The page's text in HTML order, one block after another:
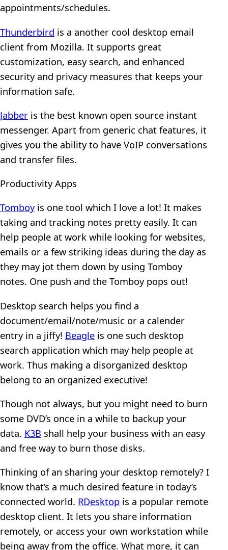
appointments/schedules.
Thunderbird is a another cool desktop email
client from Mozilla. It supports great
customization, easy search, and enhanced
security and privacy measures that keeps your
information safe.
Jabber is the best known open source instant
messenger. Apart from generic chat features, it
gives you the ability to have VoIP conversations
and transfer files.
Productivity Apps
Tomboyis one tool which I love a lot! It makes
taking and tracking notes pretty easily. It can
help people at work while looking for websites,
emails or a few striking ideas during the day as
they may jot them down by using Tomboy
notes. One push and the Tomboy pops out!
Desktop search helps you find a
document/email/note/music or a calender
entry in a jiffy! Beagle is one such desktop
search application which may help people at
work. Thus making a disorganized desktop
belong to an organized executive!
Though not always, but you might need to burn
some DVD’s once in a while to backup your
data. K3B shall help your business with an easy
and free way to burn those disks.
Thinking of an sharing your desktop remotely? I
know that’s a much desired feature in today’s
connected world. RDesktop is a popular remote
desktop client. It lets you share information
remotely, or access your own workstation while
being away from the office. What more, it can